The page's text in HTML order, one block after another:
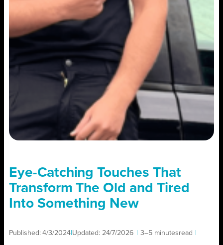
Eye-Catching Touches That
Transform The Old and Tired
Into Something New
Published:4/3/2024 Updated: 24/7/2026 3–5 minutesread